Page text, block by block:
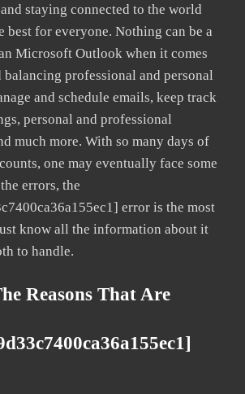
staying connected to the world
best for everyone. Nothing can be a
Microsoft Outlook when it comes
balancing professional and personal
and schedule emails, keep track
personal and professional
much more. With so many days of
one may eventually face some
errors, the
error is the most
know all the information about it
to handle.
Reasons That Are